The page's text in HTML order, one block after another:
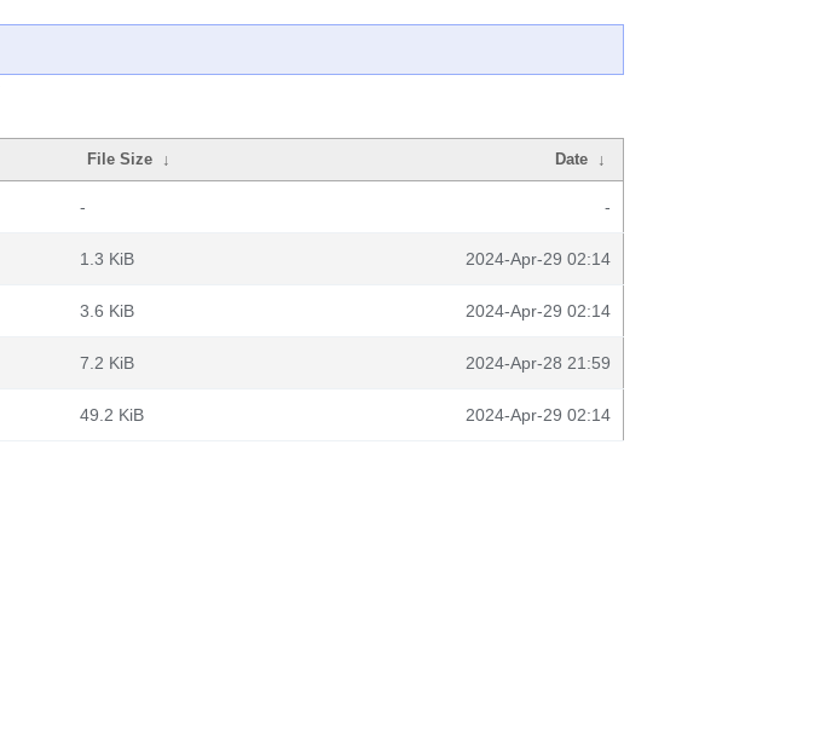
File Size ↓ Date ↓
- -
1.3 KiB 2024-Apr-29 02:14
3.6 KiB 2024-Apr-29 02:14
7.2 KiB 2024-Apr-28 21:59
49.2 KiB 2024-Apr-29 02:14